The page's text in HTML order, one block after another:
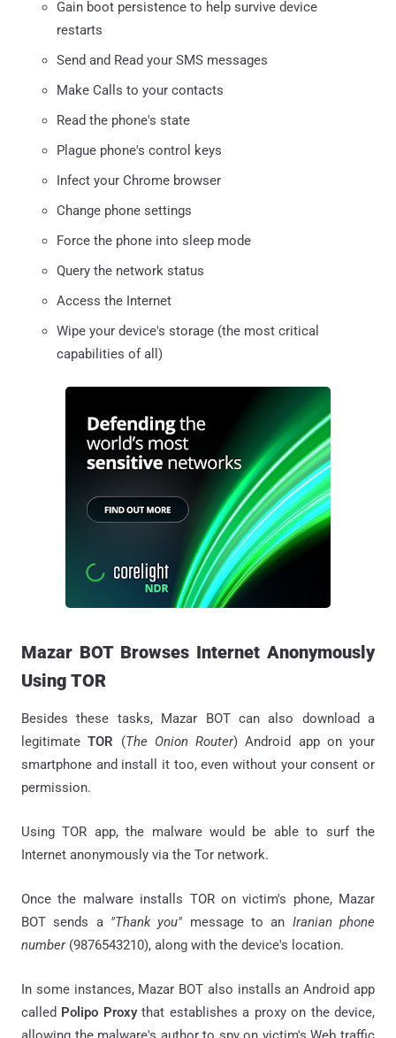
Gain boot persistence to help survive device
restarts
Send and Read your SMS messages
Make Calls to your contacts
Read the phone's state
Plague phone's control keys
Infect your Chrome browser
Change phone settings
Force the phone into sleep mode
Query the network status
Access the Internet
Wipe your device's storage (the most critical
capabilities of all)
Mazar BOT Browses Internet Anonymously
Using TOR
Besides these tasks, Mazar BOT can also download a
legitimateTOR (The Onion Router) Android app on your
smartphone and install it too, even without your consent or
permission.
Using TOR app, the malware would be able to surf the
Internet anonymously via the Tor network.
Once the malware installs TOR on victim's phone, Mazar
BOT sends a"Thank you" message to an Iranian phone
number(9876543210), along with the device's location.
In some instances, Mazar BOT also installs an Android app
called Polipo Proxythat establishes a proxy on the device,